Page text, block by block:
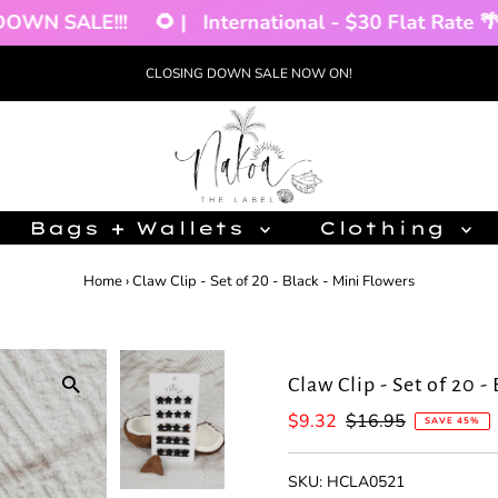
SALE!!! 🌻 | International - $30 Flat Rate 🌴 |
CLOSING DOWN SALE NOW ON!
Bags + Wallets Clothing
Home›Claw Clip - Set of 20 - Black - Mini Flowers
Claw Clip - Set of 20
Sale
$9.32 Regular
$16.95 SAVE 45%
SKU: HCLA0521